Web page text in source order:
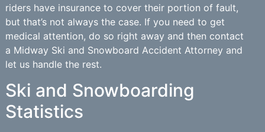
riders have insurance to cover their portion of fault,
but that’s not always the case. If you need to get
medical attention, do so right away and then contact
a Midway Ski and Snowboard Accident Attorney and
let us handle the rest.
Ski and Snowboarding
Statistics